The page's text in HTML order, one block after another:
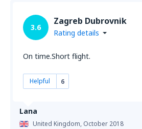
Lana
United Kingdom, October 2018
3.6
Zagreb Dubrovnik
Rating details
On time.Short flight.
Helpful 6